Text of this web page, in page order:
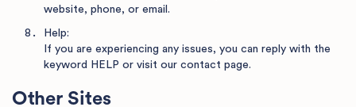
website, phone, or email.
Help:
If you are experiencing any issues, you can reply with the
keyword HELP or visit our contact page.
Other Sites